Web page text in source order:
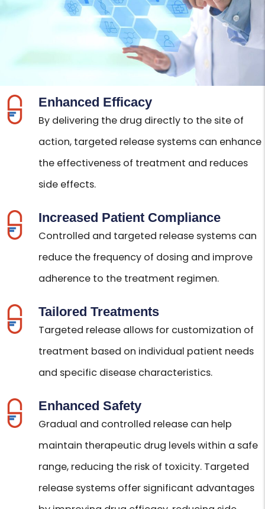
Enhanced Efficacy
By delivering the drug directly to the site of
action, targeted release systems can enhance
the effectiveness of treatment and reduces
side effects.
Increased Patient Compliance
Controlled and targeted release systems can
reduce the frequency of dosing and improve
adherence to the treatment regimen.
Tailored Treatments
Targeted release allows for customization of
treatment based on individual patient needs
and specific disease characteristics.
Enhanced Safety
Gradual and controlled release can help
maintain therapeutic drug levels within a safe
range, reducing the risk of toxicity. Targeted
release systems offer significant advantages